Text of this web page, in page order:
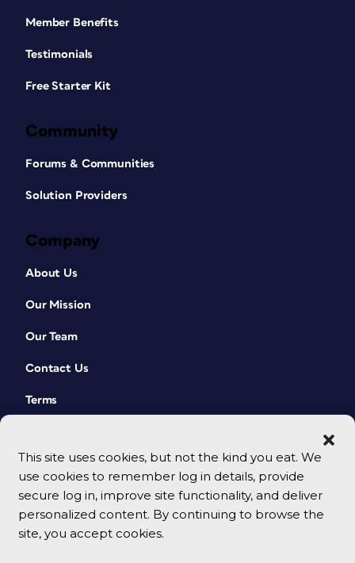
This site uses cookies, but not the kind you eat. We
use cookies to remember log in details, provide
secure log in, improve site functionality, and deliver
personalized content. By continuing to browse the
site, you accept cookies.
Member Benefits
Testimonials
Free Starter Kit
Community
Forums & Communities
Solution Providers
Company
About Us
Our Mission
Our Team
Contact Us
Terms